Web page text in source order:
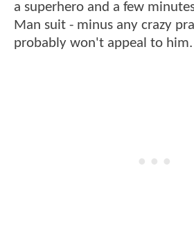
a superhero and a few
Man suit - minus any crazy
probably won't appeal to him.